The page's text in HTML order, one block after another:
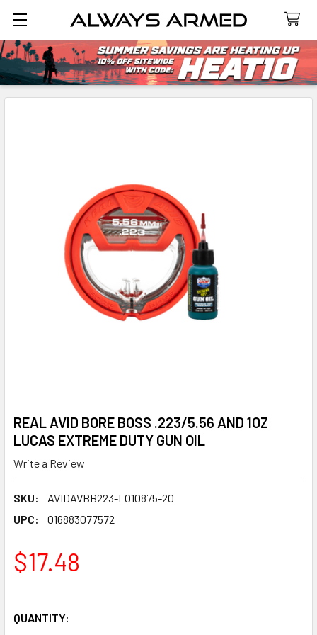
Search
REAL AVID BORE BOSS .223/5.56 AND 1OZ
LUCAS EXTREME DUTY GUN OIL
Write a Review
SKU:
AVIDAVBB223-LO10875-20
UPC:
016883077572
$17.48
QUANTITY: